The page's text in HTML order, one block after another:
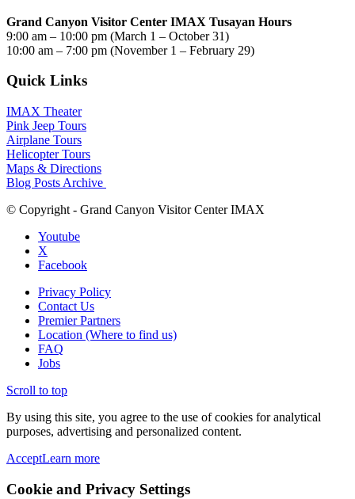
Grand Canyon Visitor Center IMAX Tusayan Hours
9:00 am – 10:00 pm (March 1 – October 31)
10:00 am – 7:00 pm (November 1 – February 29)
Quick Links
IMAX Theater
Pink Jeep Tours
Airplane Tours
Helicopter Tours
Maps & Directions
Blog Posts Archive
© Copyright - Grand Canyon Visitor Center IMAX
Youtube
X
Facebook
Privacy Policy
Contact Us
Premier Partners
Location (Where to find us)
FAQ
Jobs
Scroll to top
By using this site, you agree to the use of cookies for analytical
purposes, advertising and personalized content.
AcceptLearn more
Cookie and Privacy Settings